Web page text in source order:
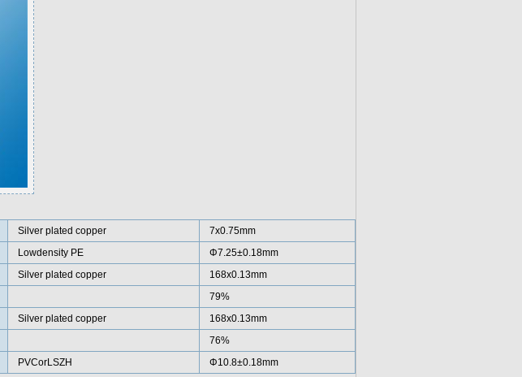
Silver plated copper
7x0.75mm
Lowdensity PE
Φ7.25±0.18mm
Silver plated copper
168x0.13mm
79%
Silver plated copper
168x0.13mm
76%
PVCorLSZH Φ10.8±0.18mm